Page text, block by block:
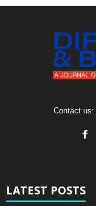
Contact us:
LATEST POSTS